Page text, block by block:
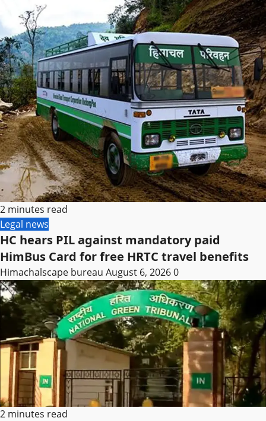
2 minutes read
Legal news
HC hears PIL against mandatory paid
HimBus Card for free HRTC travel benefits
Himachalscape bureau August 6, 20260
2 minutes read